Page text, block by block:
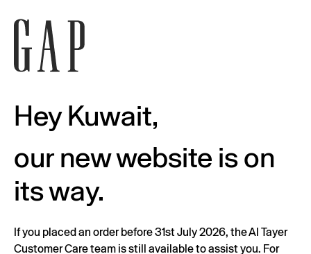
Hey Kuwait,
our new website is on
its way.
If you placed an order before 31st July 2026, the Al Tayer
Customer Care team is still available to assist you. For